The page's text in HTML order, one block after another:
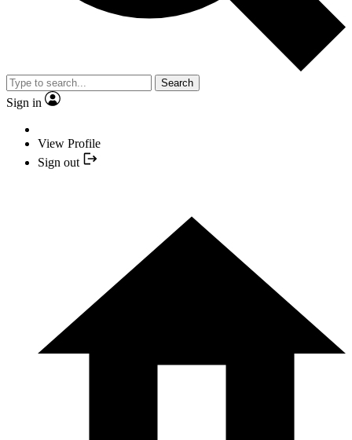
Search
Sign in
View Profile
Sign out